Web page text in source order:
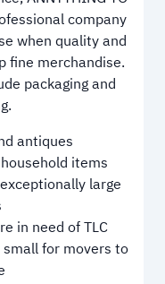
company
when quality and
fine merchandise.
packaging and
antiques
items
large
in need of TLC
for movers to